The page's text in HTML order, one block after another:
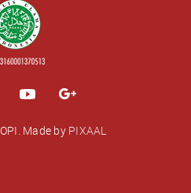
Made by PIXAAL